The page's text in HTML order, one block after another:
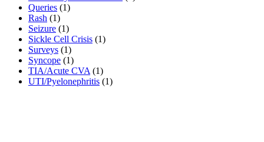
Queries (1)
Rash (1)
Seizure (1)
Sickle Cell Crisis (1)
Surveys (1)
Syncope (1)
TIA/Acute CVA (1)
UTI/Pyelonephritis (1)